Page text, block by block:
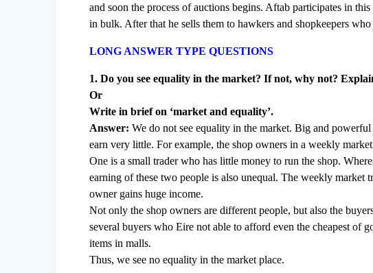
and soon the process of auctions begins. Aftab participates in
in bulk. After that he sells them to hawkers and shopkeepers
LONG ANSWER TYPE QUESTIONS
1. Do you see equality in the market? If not, why not?
Or
Write in brief on ‘market and equality’.
Answer:We do not see equality in the market. Big and
earn very little. For example, the shop owners in a weekly
One is a small trader who has little money to run the shop.
earning of these two people is also unequal. The weekly market
owner gains huge income.
Not only the shop owners are different people, but also the
several buyers who Eire not able to afford even the cheapest of
items in malls.
Thus, we see no equality in the market place.